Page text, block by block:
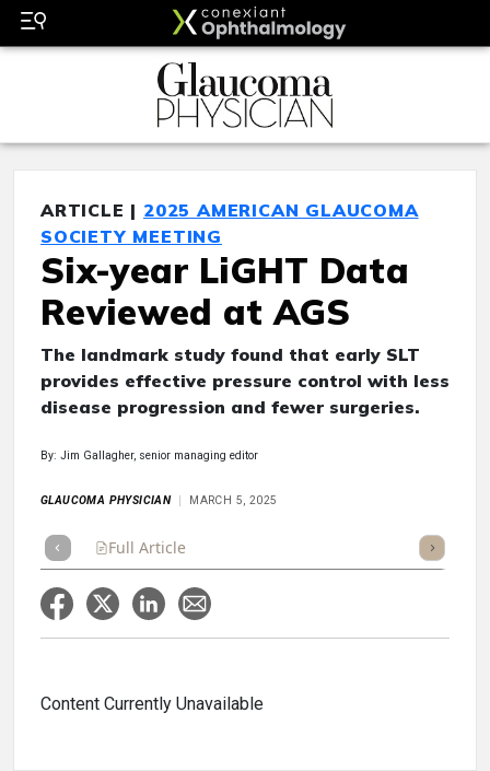
ARTICLE | 2025 AMERICAN GLAUCOMA
SOCIETY MEETING
Six-year LiGHT Data
Reviewed at AGS
The landmark study found that early SLT
provides effective pressure control with less
disease progression and fewer surgeries.
By: Jim Gallagher, senior managing editor
GLAUCOMA PHYSICIAN MARCH 5, 2025
Full Article Listen
Content Currently Unavailable